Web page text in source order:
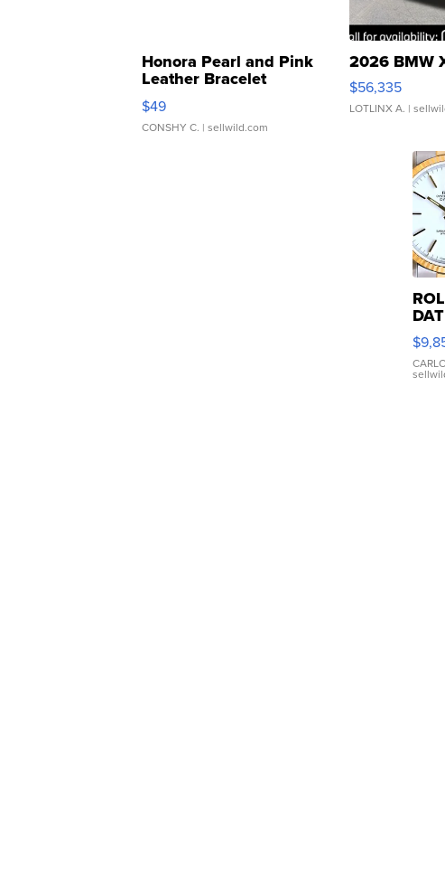
Honora Pearl and Pink
Leather Bracelet
Adjustable Buckle Clo...
$49
CONSHY C. | sellwild.com
2026 BMW
$56,335
LOTLINX A. |